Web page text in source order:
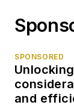
SPONSORED
and